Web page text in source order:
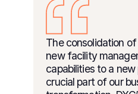
The consolidation
new facility
capabilities to a
crucial part of our